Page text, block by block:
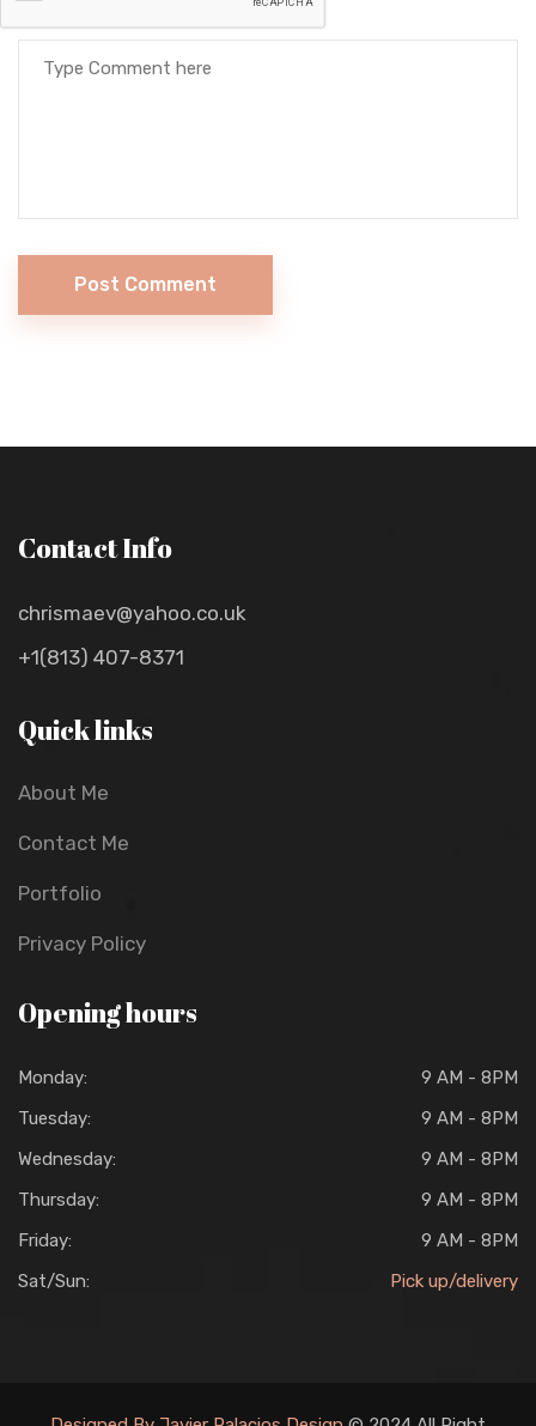
Post Comment
Contact Info
chrismaev@yahoo.co.uk
+1(813) 407-8371
Quick links
About Me
Contact Me
Portfolio
Privacy Policy
Opening hours
Monday:
9 AM - 8PM
Tuesday:
9 AM - 8PM
Wednesday:
9 AM - 8PM
Thursday:
9 AM - 8PM
Friday:
9 AM - 8PM
Sat/Sun:
Pick up/delivery